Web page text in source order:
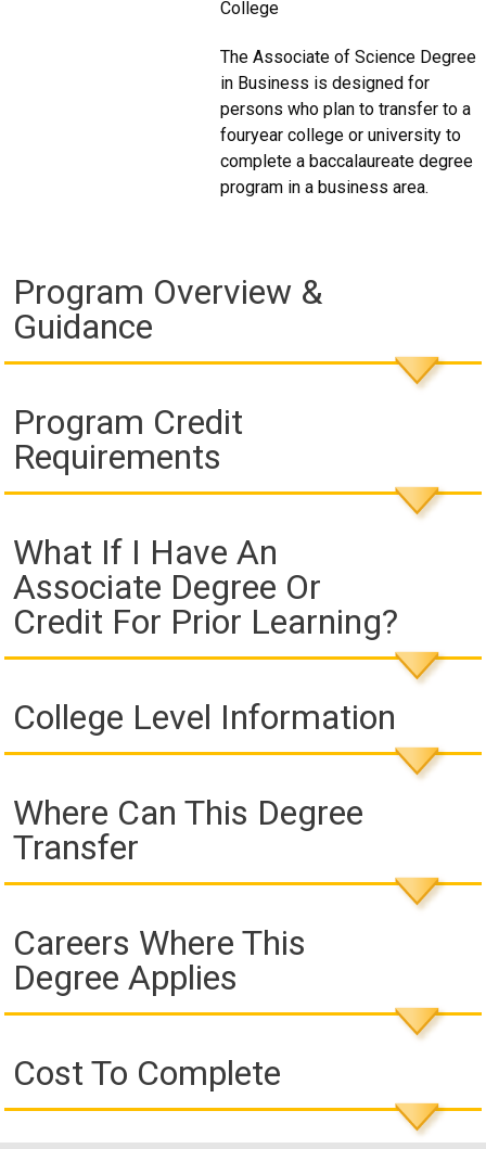
College
The Associate of Science Degree
in Business is designed for
persons who plan to transfer to a
fouryear college or university to
complete a baccalaureate degree
program in a business area.
Program Overview &
Guidance
Program Credit
Requirements
What If I Have An
Associate Degree Or
Credit For Prior Learning?
College Level Information
Where Can This Degree
Transfer
Careers Where This
Degree Applies
Cost To Complete